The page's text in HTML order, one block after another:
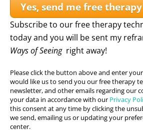
Yes, send me free
Subscribe to our free therapy
today and you will be sent my
Ways of Seeing right away!
Please click the button above and enter
would like us to send you our free therapy
newsletter, and other emails regarding our
your data in accordance with our Privacy
this consent at any time by clicking the
we send, emailing us or updating your
center.